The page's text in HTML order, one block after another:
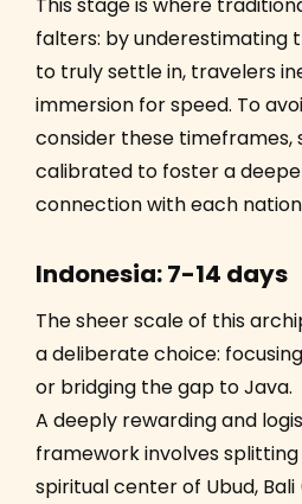
falters: by underestimating
to truly settle in, travelers
immersion for speed. To
consider these timeframes,
calibrated to foster a
connection with each
Indonesia: 7-14 days
The sheer scale of this
a deliberate choice:
or bridging the gap to Java.
A deeply rewarding and
framework involves
spiritual center of Ubud,